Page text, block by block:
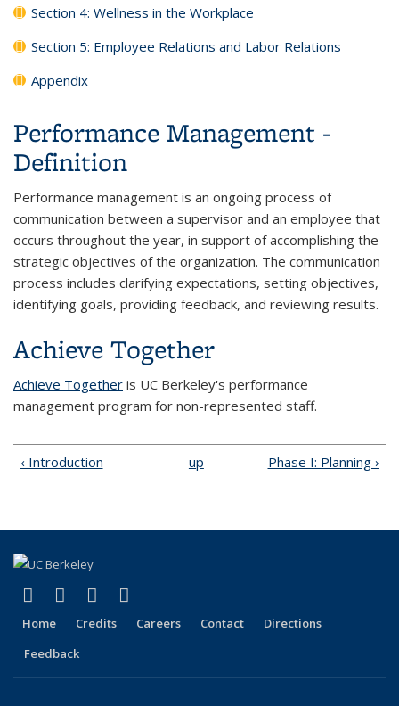
Section 4: Wellness in the Workplace
Section 5: Employee Relations and Labor Relations
Appendix
Performance Management -
Definition
Performance management is an ongoing process of
communication between a supervisor and an employee that
occurs throughout the year, in support of accomplishing the
strategic objectives of the organization. The communication
process includes clarifying expectations, setting objectives,
identifying goals, providing feedback, and reviewing results.
Achieve Together
Achieve Together is UC Berkeley's performance
management program for non-represented staff.
‹ Introduction up Phase I: Planning ›
Facebook
(link is external)
X (formerly Twitter)
(link is external)
LinkedIn
(link is external)
Home Credits Careers Contact
Directions
Feedback